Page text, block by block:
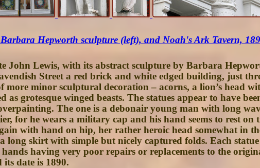
Hepworth sculpture (left), and Noah's Ark Tavern,
John Lewis, with its abstract sculpture by Barbara
Street a red brick and white edged building, just
more minor sculptural decoration – acorns, a lion’s head
grotesque winged beasts. The statues appear to have
The one is a debonair young man with long
for he wears a military cap and his hand seems to rest
with hand on hip, her rather heroic head somewhat in
long skirt with simple but nicely captured folds. Each
having very poor repairs or replacements to the
its date is 1890.